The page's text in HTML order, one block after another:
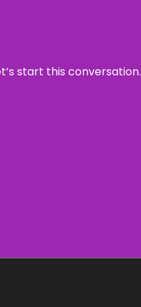
start this conversation.